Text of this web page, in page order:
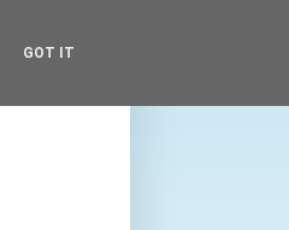
GOT IT